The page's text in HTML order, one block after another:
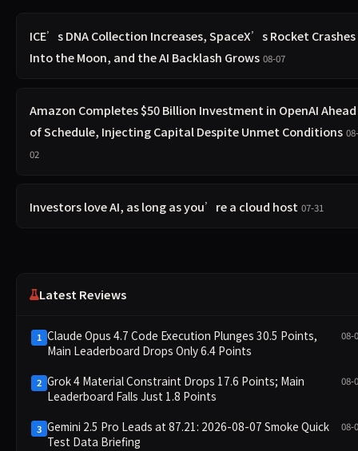
ICE’s DNA Collection Increases, SpaceX’s Rocket Crashes
Into the Moon, and the AI Backlash Grows 08-07
Amazon Completes $50 Billion Investment in OpenAI Ahead
of Schedule, Injecting Capital Despite Unmet Conditions 08-
02
Investors love AI, as long as you’re a cloud host 07-31
Latest Reviews
1 Claude Opus 4.7 Code Execution Plunges 30.5 Points,
Main Leaderboard Drops Only 6.4 Points
08-
2 Grok 4 Material Constraint Drops 17.6 Points; Main
Leaderboard Falls Just 1.8 Points
08-
3 Gemini 2.5 Pro Leads at 87.21: 2026-08-07 Smoke Quick
Test Data Briefing
08-